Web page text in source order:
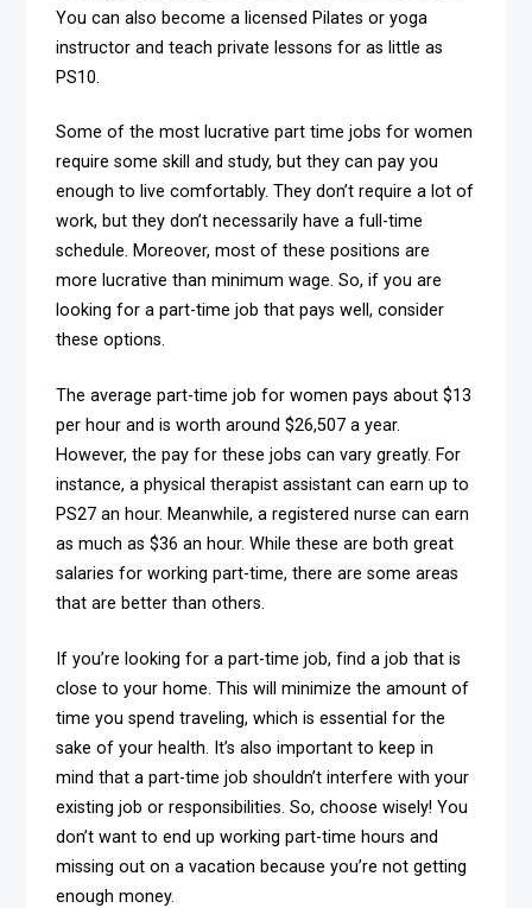
You can also become a licensed Pilates or yoga
instructor and teach private lessons for as little as
PS10.
Some of the most lucrative part time jobs for women
require some skill and study, but they can pay you
enough to live comfortably. They don’t require a lot of
work, but they don’t necessarily have a full-time
schedule. Moreover, most of these positions are
more lucrative than minimum wage. So, if you are
looking for a part-time job that pays well, consider
these options.
The average part-time job for women pays about $13
per hour and is worth around $26,507 a year.
However, the pay for these jobs can vary greatly. For
instance, a physical therapist assistant can earn up to
PS27 an hour. Meanwhile, a registered nurse can earn
as much as $36 an hour. While these are both great
salaries for working part-time, there are some areas
that are better than others.
If you’re looking for a part-time job, find a job that is
close to your home. This will minimize the amount of
time you spend traveling, which is essential for the
sake of your health. It’s also important to keep in
mind that a part-time job shouldn’t interfere with your
existing job or responsibilities. So, choose wisely! You
don’t want to end up working part-time hours and
missing out on a vacation because you’re not getting
enough money.